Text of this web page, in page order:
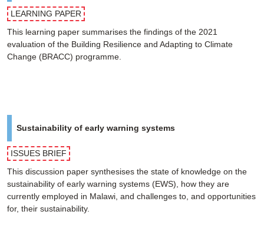
LEARNING PAPER
This learning paper summarises the findings of the 2021
evaluation of the Building Resilience and Adapting to Climate
Change (BRACC) programme.
Sustainability of early warning systems
ISSUES BRIEF
This discussion paper synthesises the state of knowledge on the
sustainability of early warning systems (EWS), how they are
currently employed in Malawi, and challenges to, and opportunities
for, their sustainability.